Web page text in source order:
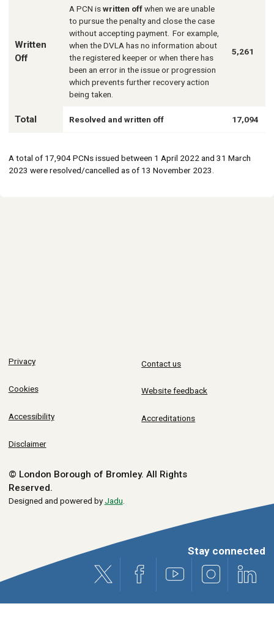
Written
Off
A PCN iswritten offwhen we are unable
to pursue the penalty and close the case
without accepting payment. For example,
when the DVLA has no information about
the registered keeper or when there has
been an error in the issue or progression
which prevents further recovery action
being taken.
5,261
Total Resolved and written off 17,094
A total of 17,904 PCNs issued between 1 April 2022 and 31 March
2023 were resolved/cancelled as of 13 November 2023.
Privacy
Cookies
Accessibility
Disclaimer
Contact us
Website feedback
Accreditations
© London Borough of Bromley. All Rights
Reserved.
Designed and powered byJadu
Stay connected
X (formerly Twitter)
Facebook Youtube Instagram